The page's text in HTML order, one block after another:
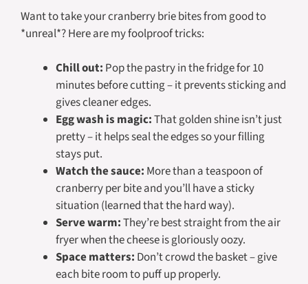
Want to take your cranberry brie bites from good to
*unreal*? Here are my foolproof tricks:
Chill out: Pop the pastry in the fridge for 10
minutes before cutting – it prevents sticking and
gives cleaner edges.
Egg wash is magic:That golden shine isn’t just
pretty – it helps seal the edges so your filling
stays put.
Watch the sauce: More than a teaspoon of
cranberry per bite and you’ll have a sticky
situation (learned that the hard way).
Serve warm:They’re best straight from the air
fryer when the cheese is gloriously oozy.
Space matters: Don’t crowd the basket – give
each bite room to puff up properly.